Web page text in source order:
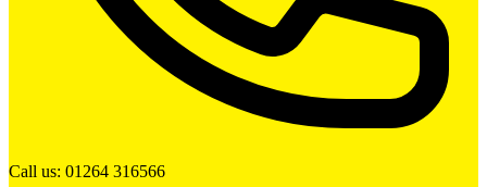
Call us: 01264 316566